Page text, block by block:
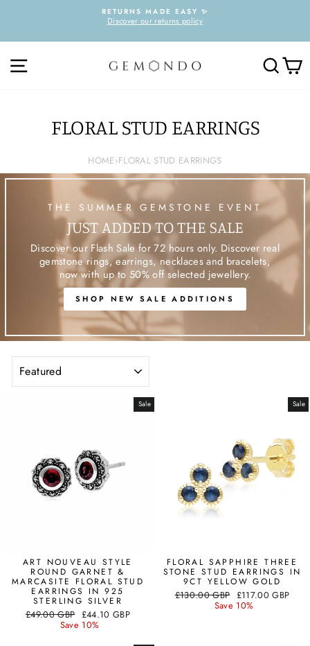
Pause
RETURNS MADE EASY ✨
Discover our returns policy
FLORAL STUD EARRINGS
HOME›FLORAL STUD EARRINGS
THE SUMMER GEMSTONE EVENT
JUST ADDED TO THE SALE
Discover our Flash Sale for 72 hours only. Discover real
gemstone rings, earrings, necklaces and bracelets,
now with up to 50% off selected jewellery.
SHOP NEW SALE ADDITIONS
SORT
Sale
ART NOUVEAU STYLE
ROUND GARNET &
MARCASITE FLORAL STUD
EARRINGS IN 925
STERLING SILVER
Regular
£49.00 GBP Sale
price
£44.10 GBP
Save 10%
Sale
FLORAL SAPPHIRE THREE
STONE STUD EARRINGS IN
9CT YELLOW GOLD
Regular
£130.00 GBP Sale
price
£117.00 GBP
Save 10%